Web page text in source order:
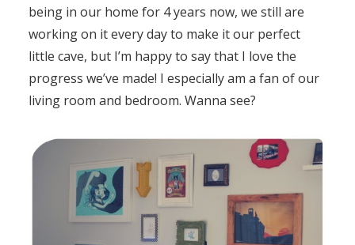
being in our home for 4 years now, we still are
working on it every day to make it our perfect
little cave, but I’m happy to say that I love the
progress we’ve made! I especially am a fan of our
living room and bedroom. Wanna see?